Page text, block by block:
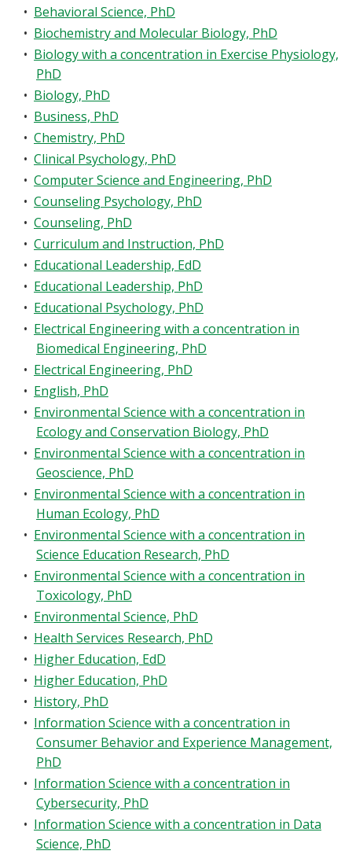
• Behavioral Science, PhD
• Biochemistry and Molecular Biology, PhD
• Biology with a concentration in Exercise Physiology,
PhD
• Biology, PhD
• Business, PhD
• Chemistry, PhD
• Clinical Psychology, PhD
• Computer Science and Engineering, PhD
• Counseling Psychology, PhD
• Counseling, PhD
• Curriculum and Instruction, PhD
• Educational Leadership, EdD
• Educational Leadership, PhD
• Educational Psychology, PhD
• Electrical Engineering with a concentration in
Biomedical Engineering, PhD
• Electrical Engineering, PhD
• English, PhD
• Environmental Science with a concentration in
Ecology and Conservation Biology, PhD
• Environmental Science with a concentration in
Geoscience, PhD
• Environmental Science with a concentration in
Human Ecology, PhD
• Environmental Science with a concentration in
Science Education Research, PhD
• Environmental Science with a concentration in
Toxicology, PhD
• Environmental Science, PhD
• Health Services Research, PhD
• Higher Education, EdD
• Higher Education, PhD
• History, PhD
• Information Science with a concentration in
Consumer Behavior and Experience Management,
PhD
• Information Science with a concentration in
Cybersecurity, PhD
• Information Science with a concentration in Data
Science, PhD